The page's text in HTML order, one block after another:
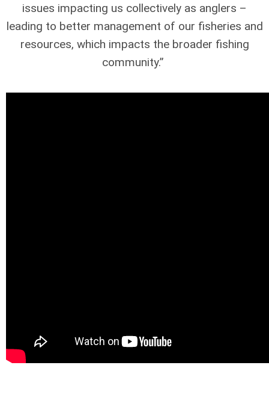
issues impacting us collectively as anglers –
leading to better management of our fisheries and
resources, which impacts the broader fishing
community.”